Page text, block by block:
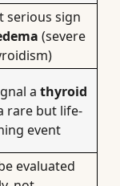
serious sign
(severe
a thyroid
rare but life-
event
evaluated